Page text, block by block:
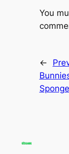
You
←